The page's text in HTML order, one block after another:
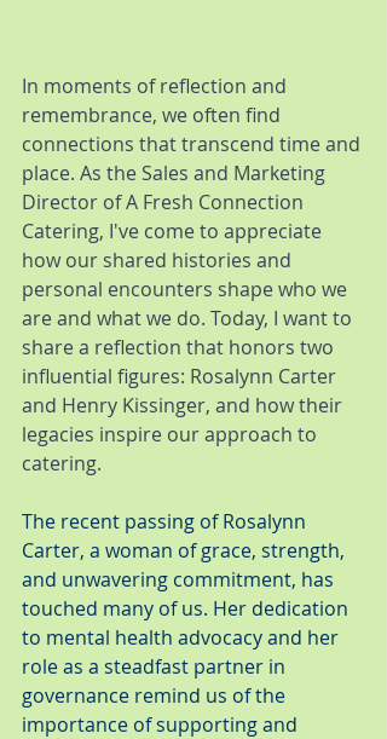
In moments of reflection and
remembrance, we often find
connections that transcend time and
place. As the Sales and Marketing
Director of A Fresh Connection
Catering, I've come to appreciate
how our shared histories and
personal encounters shape who we
are and what we do. Today, I want to
share a reflection that honors two
influential figures: Rosalynn Carter
and Henry Kissinger, and how their
legacies inspire our approach to
catering.
The recent passing of Rosalynn
Carter, a woman of grace, strength,
and unwavering commitment, has
touched many of us. Her dedication
to mental health advocacy and her
role as a steadfast partner in
governance remind us of the
importance of supporting and